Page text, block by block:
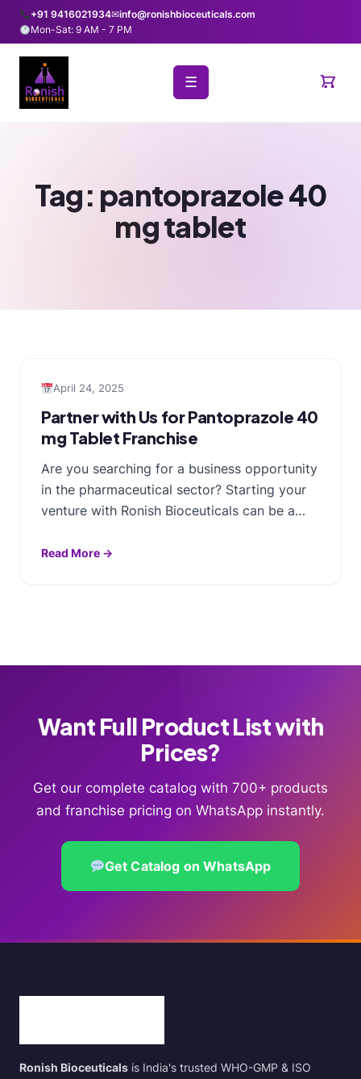
+91 9416021934✉info@ronishbioceuticals.com
Mon-Sat: 9 AM - 7 PM
☰
Tag: pantoprazole 40
mg tablet
April 24, 2025
Partner with Us for Pantoprazole 40
mg Tablet Franchise
Are you searching for a business opportunity
in the pharmaceutical sector? Starting your
venture with Ronish Bioceuticals can be a…
Read More →
Want Full Product List with
Prices?
Get our complete catalog with 700+ products
and franchise pricing on WhatsApp instantly.
Get Catalog on WhatsApp
Ronish Bioceuticals is India's trusted WHO-GMP & ISO